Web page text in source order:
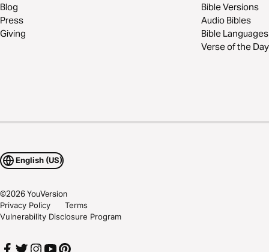
Blog
Press
Giving
Bible Versions
Audio Bibles
Bible Languages
Verse of the Day
English (US)
©2026YouVersion
Privacy Policy
Terms
Vulnerability Disclosure Program